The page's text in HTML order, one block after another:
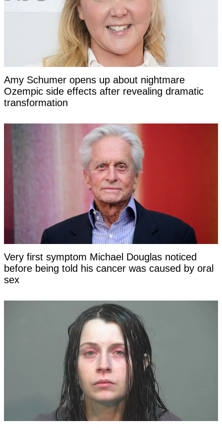
Amy Schumer opens up about nightmare
Ozempic side effects after revealing dramatic
transformation
Very first symptom Michael Douglas noticed
before being told his cancer was caused by oral
sex